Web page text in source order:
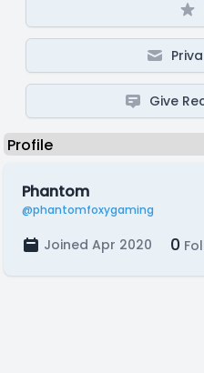
Give
Phantom
@phantomfoxygaming
Joined Apr 2020 0